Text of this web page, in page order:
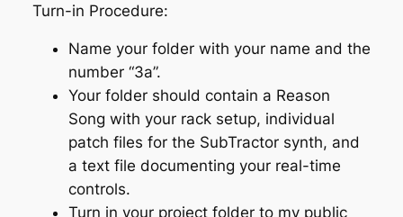
Turn-in Procedure:
Name your folder with your name and the
number “3a”.
Your folder should contain a Reason
Song with your rack setup, individual
patch files for the SubTractor synth, and
a text file documenting your real-time
controls.
Turn in your project folder to my public